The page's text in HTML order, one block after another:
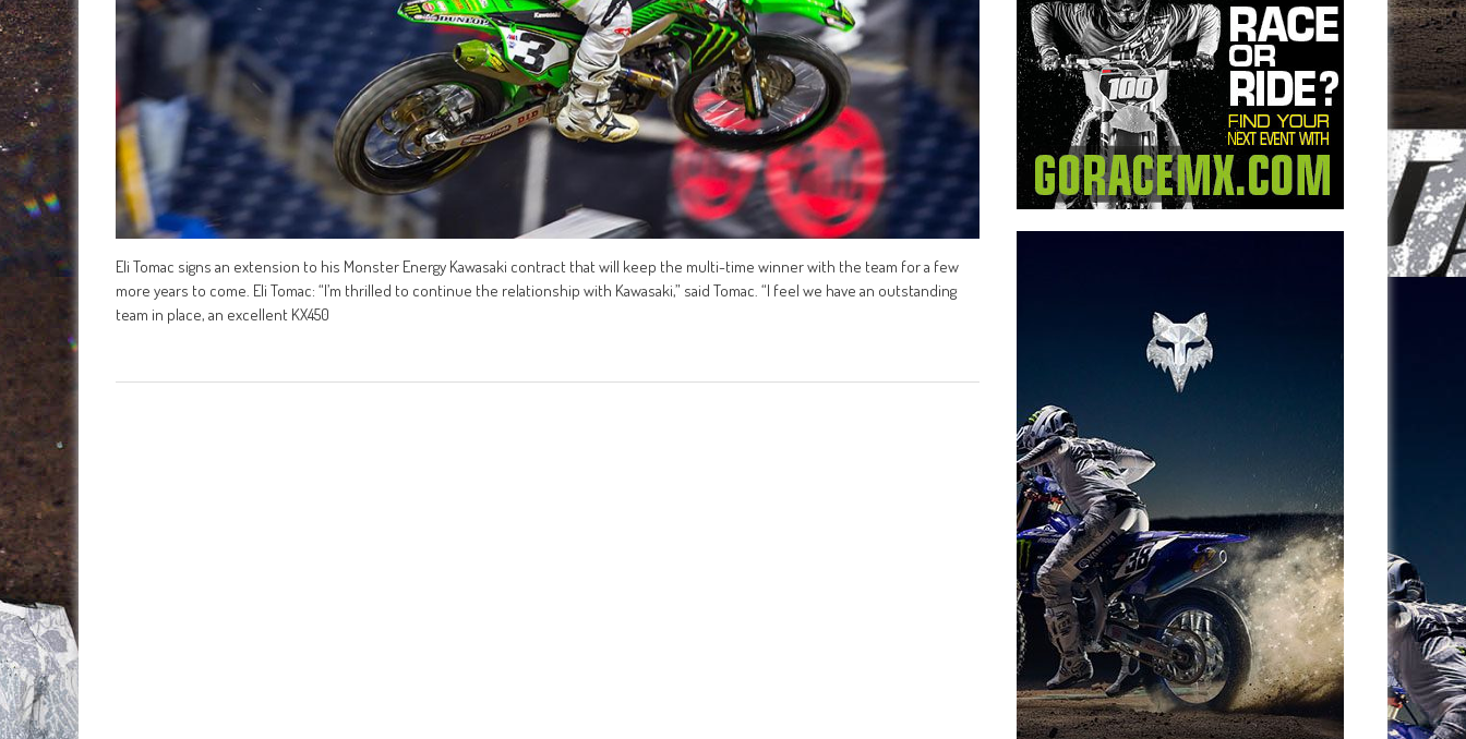
Eli Tomac signs an extension to his Monster Energy Kawasaki contract that will keep the multi-time winner with the team for a few
more years to come. Eli Tomac: “I’m thrilled to continue the relationship with Kawasaki,” said Tomac. “I feel we have an outstanding
team in place, an excellent KX450